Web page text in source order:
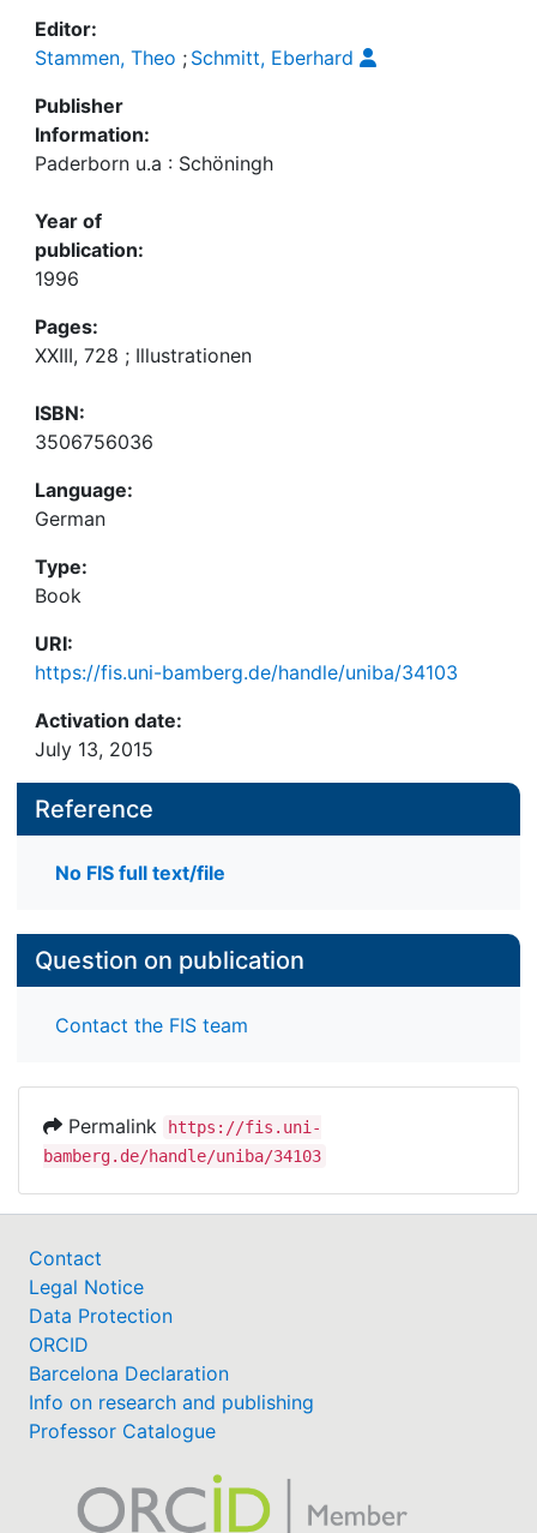
Editor:
Stammen, Theo ; Schmitt, Eberhard
Publisher
Information:
Paderborn u.a : Schöningh
Year of
publication:
1996
Pages:
XXIII, 728 ; Illustrationen
ISBN:
3506756036
Language:
German
Type:
Book
URI:
https://fis.uni-bamberg.de/handle/uniba/34103
Activation date:
July 13, 2015
Reference
No FIS full text/file
Question on publication
Contact the FIS team
Permalink
https://fis.uni-
bamberg.de/handle/uniba/34103
Contact
Legal Notice
Data Protection
ORCID
Barcelona Declaration
Info on research and publishing
Professor Catalogue